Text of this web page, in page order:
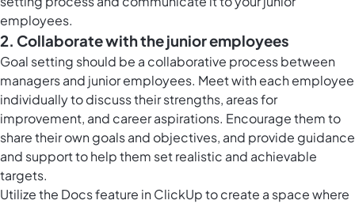
employees.
2. Collaborate with the junior employees
Goal setting should be a collaborative process between
managers and junior employees. Meet with each employee
individually to discuss their strengths, areas for
improvement, and career aspirations. Encourage them to
share their own goals and objectives, and provide guidance
and support to help them set realistic and achievable
targets.
Utilize the Docs feature in ClickUpto create a space where